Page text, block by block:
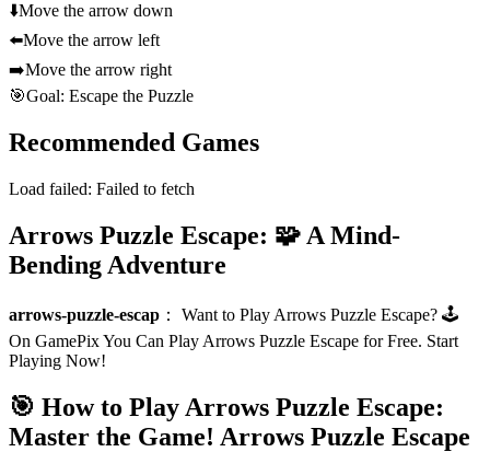
⬇️Move the arrow down
⬅️Move the arrow left
➡️Move the arrow right
🎯Goal: Escape the Puzzle
Recommended Games
Load failed: Failed to fetch
Arrows Puzzle Escape: 🧩 A Mind-
Bending Adventure
arrows-puzzle-escap ： Want to Play Arrows Puzzle Escape? 🕹️
On GamePix You Can Play Arrows Puzzle Escape for Free. Start
Playing Now!
🎯 How to Play Arrows Puzzle Escape:
Master the Game! Arrows Puzzle Escape